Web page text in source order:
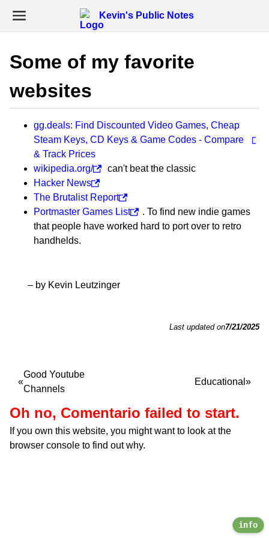
Kevin's Public Notes
Some of my favorite
websites
gg.deals: Find Discounted Video Games, Cheap
Steam Keys, CD Keys & Game Codes - Compare
& Track Prices
wikipedia.org/
can't beat the classic
Hacker News
The Brutalist Report
Portmaster Games List
. To find new indie games
that people have worked hard to port over to retro
handhelds.
– by Kevin Leutzinger
Last updated on7/21/2025
Good Youtube
Channels
Educational
Oh no, Comentario failed to start.
If you own this website, you might want to look at the
browser console to find out why.
info